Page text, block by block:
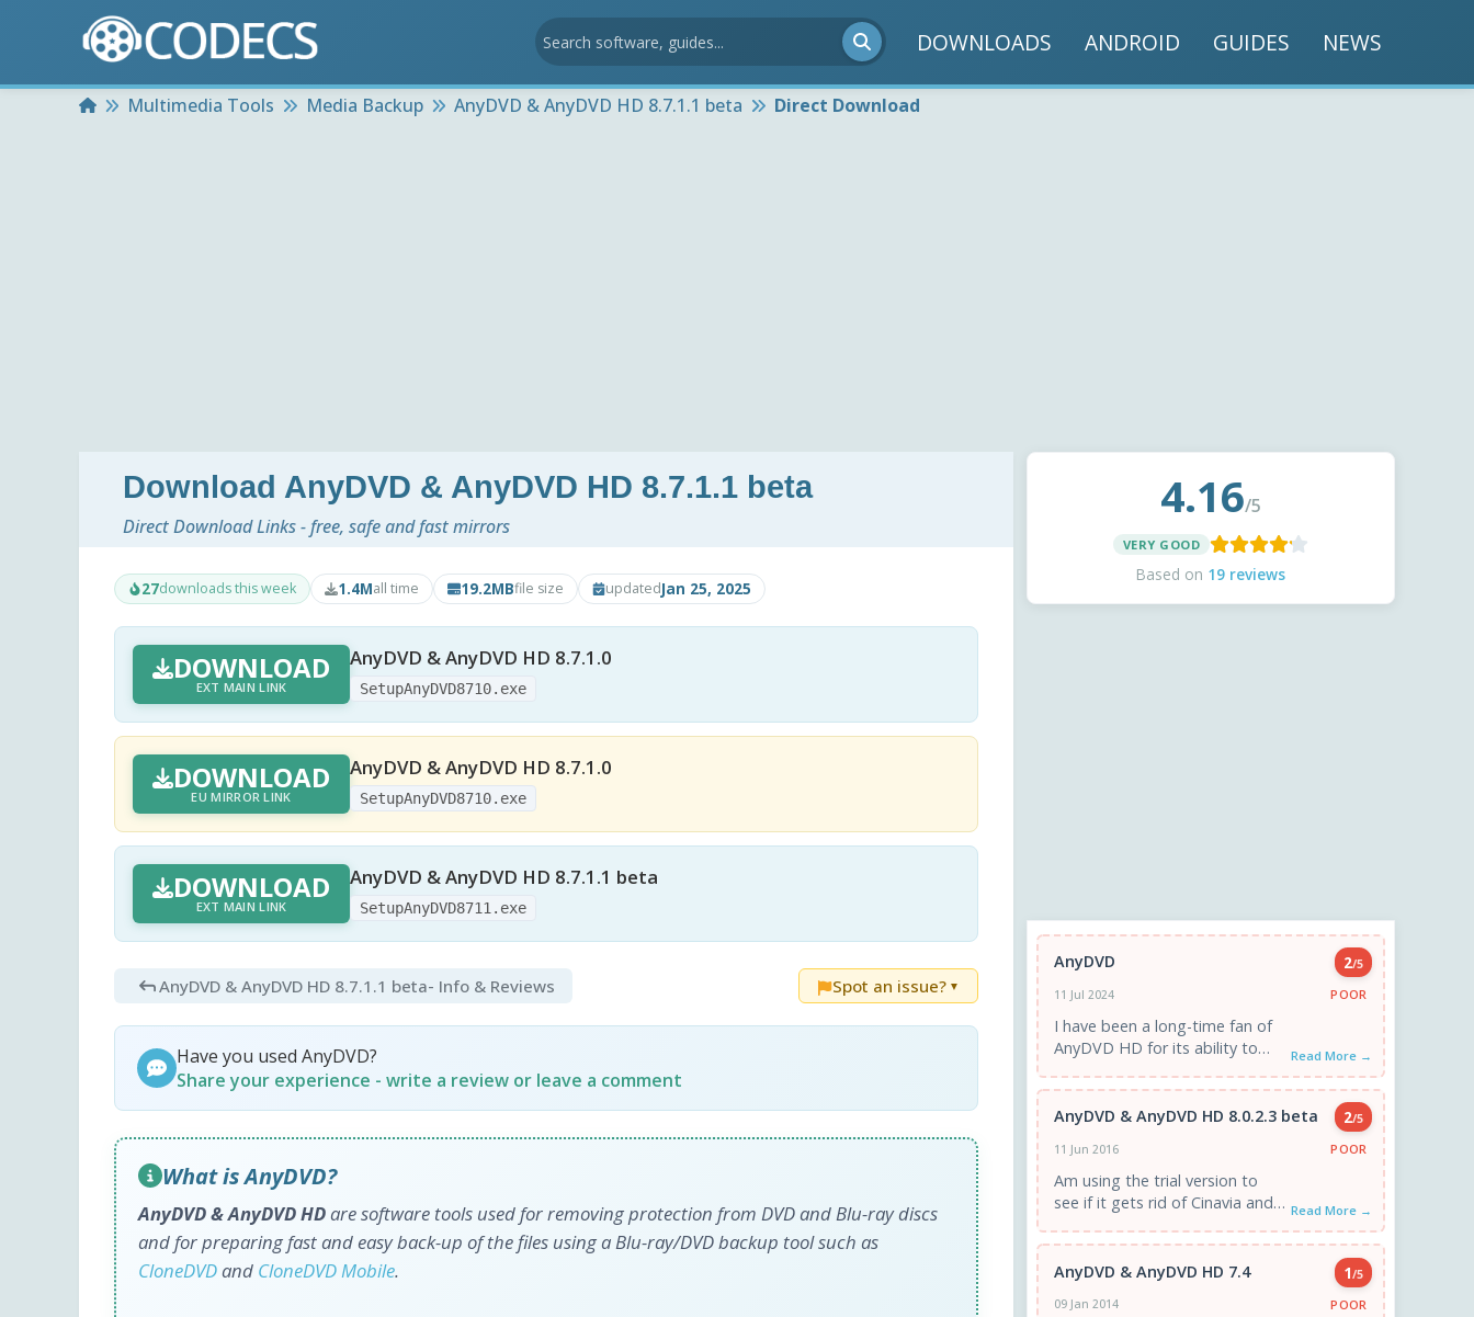
DOWNLOADS ANDROID GUIDES NEWS
HomeMultimedia Tools Media Backup AnyDVD & AnyDVD HD 8.7.1.1 beta Direct Download
Download AnyDVD & AnyDVD HD 8.7.1.1 beta
Direct Download Links - free, safe and fast mirrors
27downloads this week 1.4Mall time 19.2MBfile size updatedJan 25, 2025
DOWNLOAD
EXT MAIN LINK
AnyDVD & AnyDVD HD 8.7.1.0
SetupAnyDVD8710.exe
DOWNLOAD
EU MIRROR LINK
AnyDVD & AnyDVD HD 8.7.1.0
SetupAnyDVD8710.exe
DOWNLOAD
EXT MAIN LINK
AnyDVD & AnyDVD HD 8.7.1.1 beta
SetupAnyDVD8711.exe
AnyDVD & AnyDVD HD 8.7.1.1 beta- Info & Reviews Spot an issue? ▼
Have you used AnyDVD?
Share your experience - write a review or leave a comment
What is AnyDVD?
AnyDVD & AnyDVD HDare software tools used for removing protection from DVD and Blu-ray discs
and for preparing fast and easy back-up of the files using a Blu-ray/DVD backup tool such as
CloneDVDand CloneDVD Mobile.
4.16/5
VERY GOOD
Based on 19 reviews
AnyDVD 2/5
11 Jul 2024
POOR
I have been a long-time fan of
AnyDVD HD for its ability to
rays, allowing ...
Read More →
AnyDVD & AnyDVD HD 8.0.2.3 beta 2/5
11 Jun 2016
POOR
Am using the trial version to
see if it gets rid of Cinavia and
Read More →
AnyDVD & AnyDVD HD 7.4 1/5
09 Jan 2014
POOR